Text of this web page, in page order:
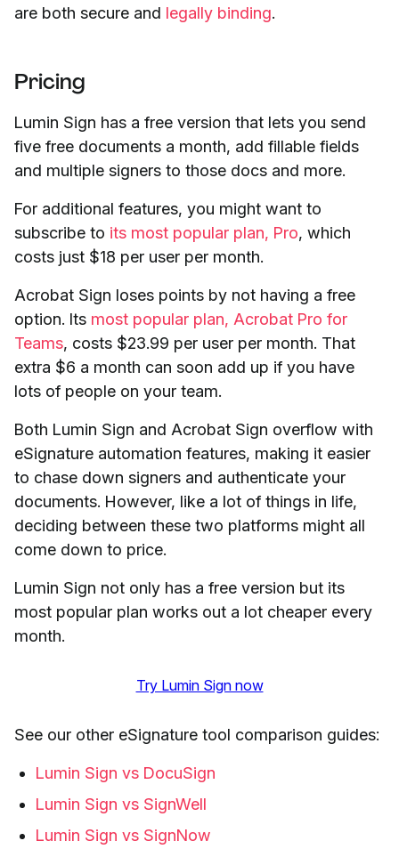
are both secure and legally binding.
Pricing
Lumin Sign has a free version that lets you send
five free documents a month, add fillable fields
and multiple signers to those docs and more.
For additional features, you might want to
subscribe to its most popular plan, Pro, which
costs just $18 per user per month.
Acrobat Sign loses points by not having a free
option. Its most popular plan, Acrobat Pro for
Teams, costs $23.99 per user per month. That
extra $6 a month can soon add up if you have
lots of people on your team.
Both Lumin Sign and Acrobat Sign overflow with
eSignature automation features, making it easier
to chase down signers and authenticate your
documents. However, like a lot of things in life,
deciding between these two platforms might all
come down to price.
Lumin Sign not only has a free version but its
most popular plan works out a lot cheaper every
month.
Try Lumin Sign now
See our other eSignature tool comparison guides:
Lumin Sign vs DocuSign
Lumin Sign vs SignWell
Lumin Sign vs SignNow